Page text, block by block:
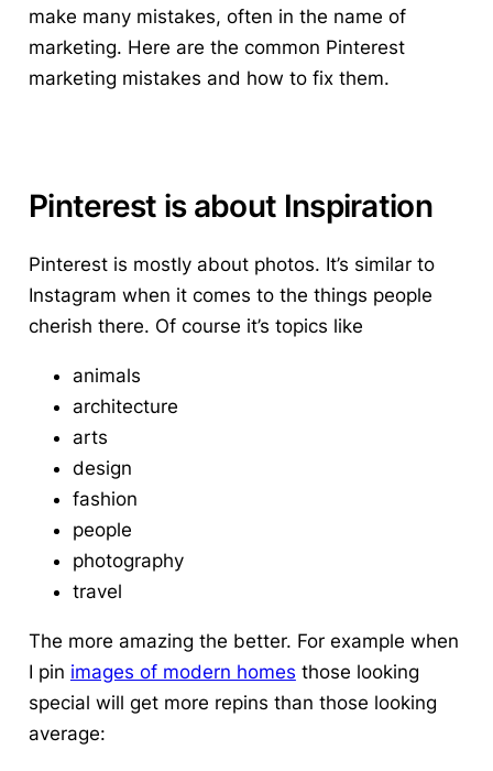
make many mistakes, often in the name of
marketing. Here are the common Pinterest
marketing mistakes and how to fix them.
Pinterest is about Inspiration
Pinterest is mostly about photos. It’s similar to
Instagram when it comes to the things people
cherish there. Of course it’s topics like
animals
architecture
arts
design
fashion
people
photography
travel
The more amazing the better. For example when
I pin images of modern homes those looking
special will get more repins than those looking
average: